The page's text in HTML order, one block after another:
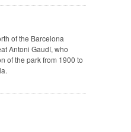
of the Barcelona
Antoni Gaudí, who
of the park from 1900 to